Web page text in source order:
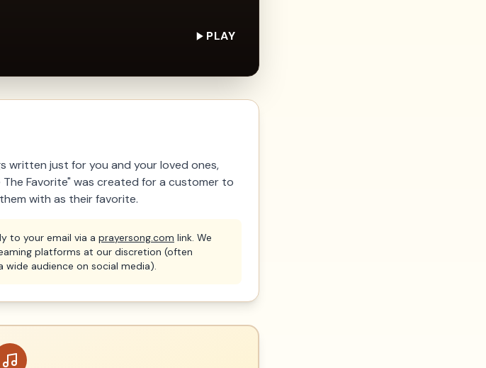
PLAY
written just for you and your loved ones,
The Favorite" was created for a customer to
with as their favorite.
to your email via a prayersong.com link. We
platforms at our discretion (often
wide audience on social media).